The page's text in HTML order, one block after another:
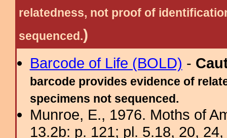
relatedness, not proof of
sequenced.)
Barcode of Life (BOLD) -
barcode provides evidence of
specimens not sequenced.
Munroe, E., 1976. Moths of
13.2b: p. 121; pl. 5.18, 20,